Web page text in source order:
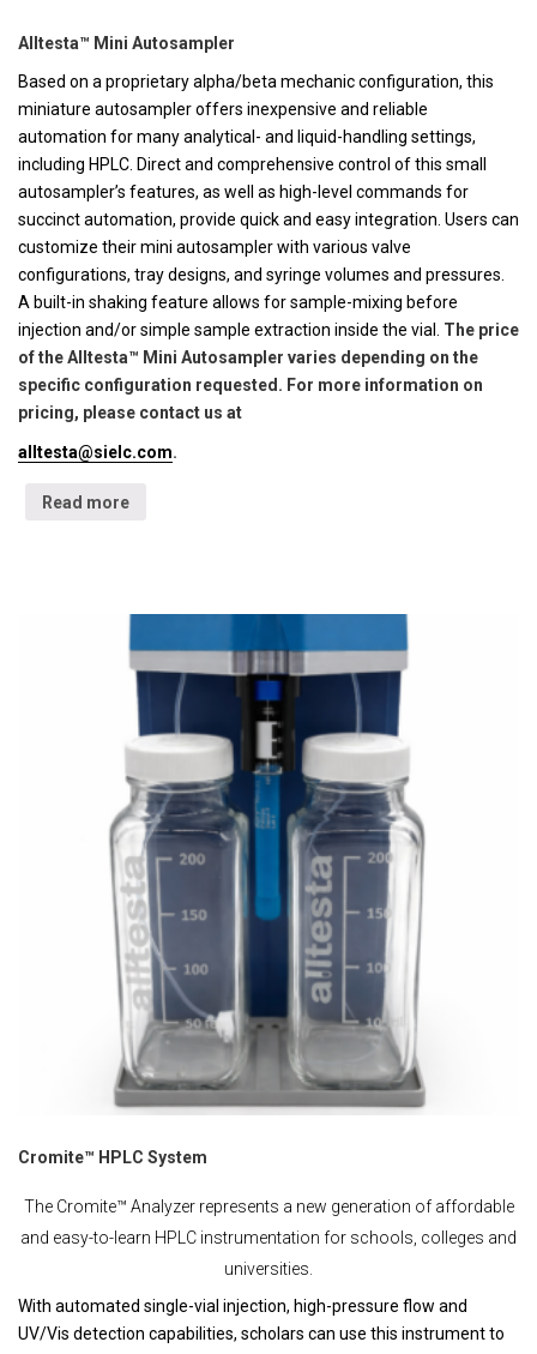
Alltesta™ Mini Autosampler
Based on a proprietary alpha/beta mechanic configuration, this
miniature autosampler offers inexpensive and reliable
automation for many analytical- and liquid-handling settings,
including HPLC. Direct and comprehensive control of this small
autosampler’s features, as well as high-level commands for
succinct automation, provide quick and easy integration. Users can
customize their mini autosampler with various valve
configurations, tray designs, and syringe volumes and pressures.
A built-in shaking feature allows for sample-mixing before
injection and/or simple sample extraction inside the vial. The price
of the Alltesta™ Mini Autosampler varies depending on the
specific configuration requested. For more information on
pricing, please contact us at
alltesta@sielc.com.
Read more
Cromite™ HPLC System
The Cromite™ Analyzer represents a new generation of affordable
and easy-to-learn HPLC instrumentation for schools, colleges and
universities.
With automated single-vial injection, high-pressure flow and
UV/Vis detection capabilities, scholars can use this instrument to